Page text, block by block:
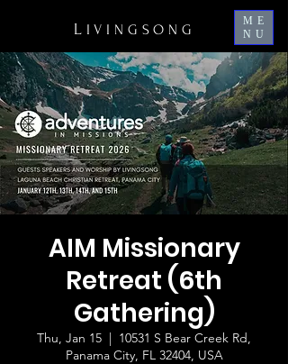
L IVINGSONG
ME
NU
AIM Missionary
Retreat (​6th
Gathering)
Thu, Jan 15
  |
10531 S Bear Creek Rd,
Panama City, FL 32404, USA